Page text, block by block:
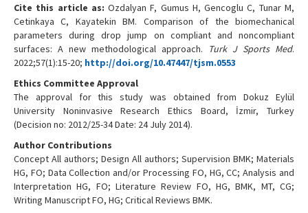
Cite this article as: Ozdalyan F, Gumus H, Gencoglu C, Tunar M,
Cetinkaya C, Kayatekin BM. Comparison of the biomechanical
parameters during drop jump on compliant and noncompliant
surfaces: A new methodological approach.
Turk J Sports Med.
2022;57(1):15-20; http://doi.org/10.47447/tjsm.0553
Ethics Committee Approval
The approval for this study was obtained from Dokuz Eylül
University Noninvasive Research Ethics Board, İzmir, Turkey
(Decision no: 2012/25-34 Date: 24 July 2014).
Author Contributions
Concept All authors; Design All authors; Supervision BMK; Materials
HG, FO; Data Collection and/or Processing FO, HG, CC; Analysis and
Interpretation HG, FO; Literature Review FO, HG, BMK, MT, CG;
Writing Manuscript FO, HG; Critical Reviews BMK.